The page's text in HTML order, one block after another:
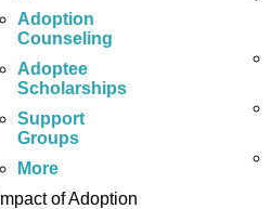
Adoption
Counseling
Adoptee
Scholarships
Support
Groups
More
Impact of Adoption